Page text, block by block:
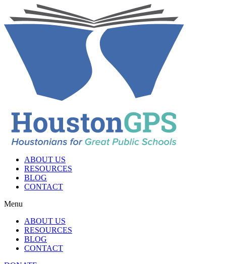
ABOUT US
RESOURCES
BLOG
CONTACT
Menu
ABOUT US
RESOURCES
BLOG
CONTACT